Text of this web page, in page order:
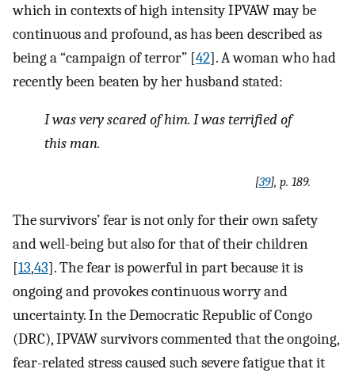
which in contexts of high intensity IPVAW may be
continuous and profound, as has been described as
being a “campaign of terror” [42]. A woman who had
recently been beaten by her husband stated:
I was very scared of him. I was terrified of
this man.
[39], p. 189.
The survivors’ fear is not only for their own safety
and well-being but also for that of their children
[13,43]. The fear is powerful in part because it is
ongoing and provokes continuous worry and
uncertainty. In the Democratic Republic of Congo
(DRC), IPVAW survivors commented that the ongoing,
fear-related stress caused such severe fatigue that it